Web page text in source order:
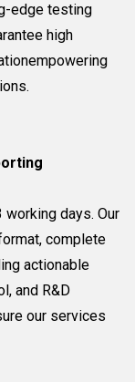
edge testing
high
days. Our
complete
actionable
and R&D
our services